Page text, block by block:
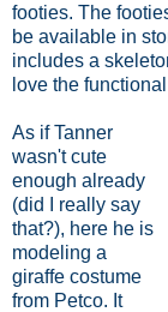
footies. The
be available in
includes a
love the
As if Tanner
wasn't cute
enough already
(did I really say
that?), here he is
modeling a
giraffe costume
from Petco. It